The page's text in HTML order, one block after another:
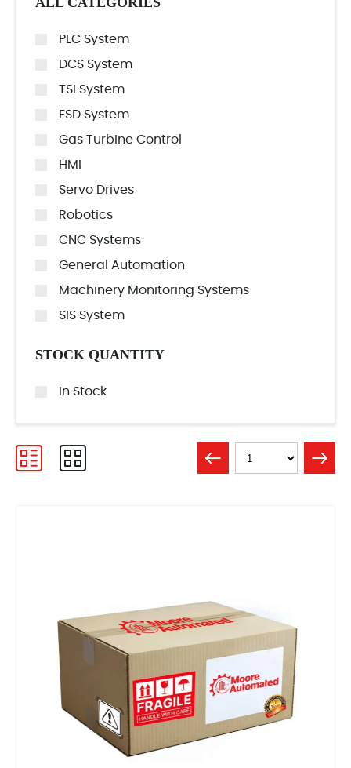
PLC System
DCS System
TSI System
ESD System
Gas Turbine Control
HMI
Servo Drives
Robotics
CNC Systems
General Automation
Machinery Monitoring Systems
SIS System
STOCK QUANTITY
In Stock